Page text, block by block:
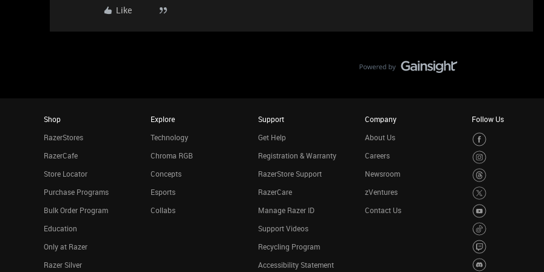
Like
Shop
RazerStores
RazerCafe
Store Locator
Purchase Programs
Bulk Order Program
Education
Only at Razer
Razer Silver
Explore
Technology
Chroma RGB
Concepts
Esports
Collabs
Support
Get Help
Registration & Warranty
RazerStore Support
RazerCare
Manage Razer ID
Support Videos
Recycling Program
Accessibility Statement
Company
About Us
Careers
Newsroom
zVentures
Contact Us
Follow Us